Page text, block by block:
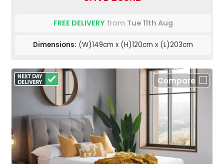
FREE DELIVERYfrom Tue 11th Aug
Dimensions: (W)149cm x (H)120cm x (L)203cm
Compare